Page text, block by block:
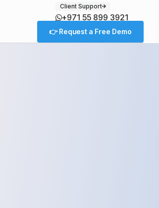
Client Support
+971 55 899 3921
👉 Request a Free Demo